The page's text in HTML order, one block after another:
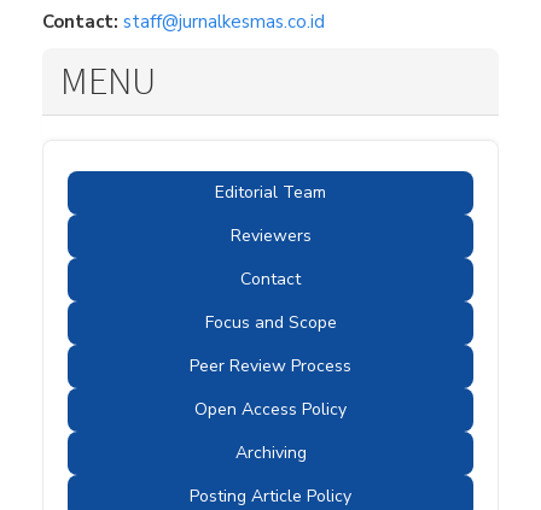
Contact: staff@jurnalkesmas.co.id
MENU
Editorial Team
Reviewers
Contact
Focus and Scope
Peer Review Process
Open Access Policy
Archiving
Posting Article Policy